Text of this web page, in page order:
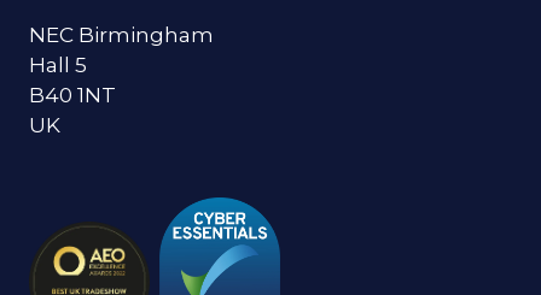
NEC Birmingham
Hall 5
B40 1NT
UK